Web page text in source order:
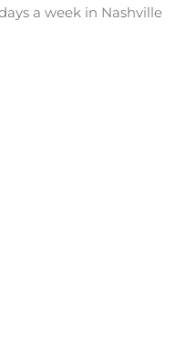
a week in Nashville